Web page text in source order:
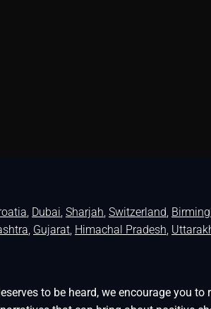
, Dubai, Sharjah, Switzerland,
, Gujarat, Himachal Pradesh,
to be heard, we encourage you